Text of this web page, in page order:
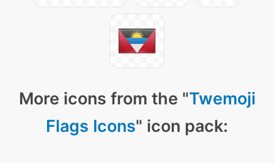
More icons from the "Twemoji
Flags Icons" icon pack: